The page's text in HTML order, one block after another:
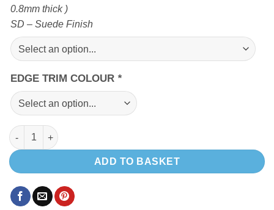
0.8mm thick )
SD – Suede Finish
EDGE TRIM COLOUR *
Exterior table , mito rail & adjustable height leg quantity
ADD TO BASKET